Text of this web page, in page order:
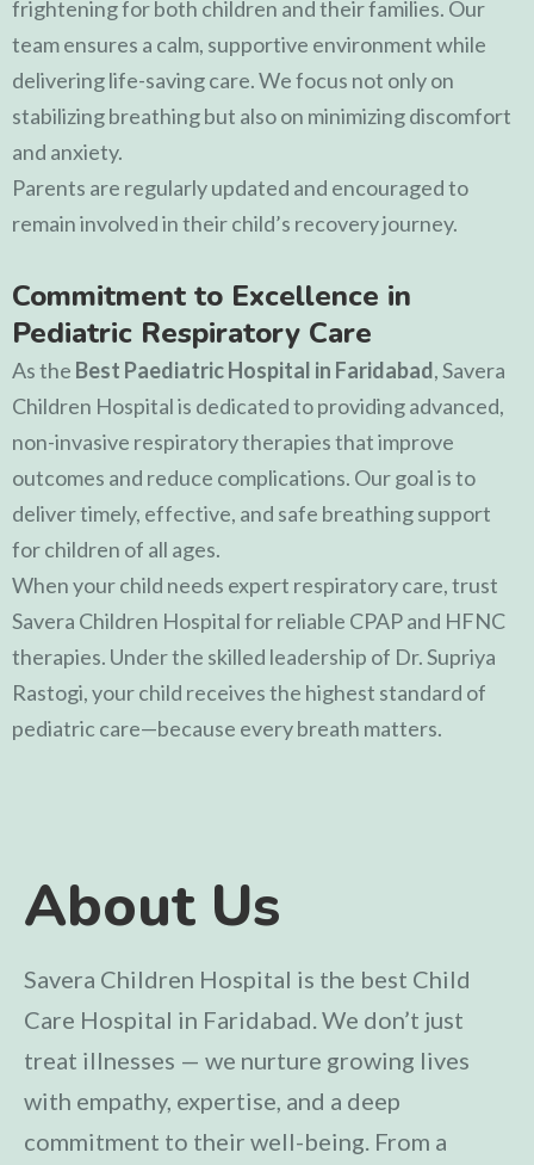
frightening for both children and their families. Our
team ensures a calm, supportive environment while
delivering life-saving care. We focus not only on
stabilizing breathing but also on minimizing discomfort
and anxiety.
Parents are regularly updated and encouraged to
remain involved in their child’s recovery journey.
Commitment to Excellence in
Pediatric Respiratory Care
As the Best Paediatric Hospital in Faridabad,Savera
Children Hospitalis dedicated to providing advanced,
non-invasive respiratory therapies that improve
outcomes and reduce complications. Our goal is to
deliver timely, effective, and safe breathing support
for children of all ages.
When your child needs expert respiratory care, trust
Savera Children Hospital for reliable CPAP and HFNC
therapies. Under the skilled leadership of Dr. Supriya
Rastogi, your child receives the highest standard of
pediatric care—because every breath matters.
About Us
Savera Children Hospital is the best Child
Care Hospital in Faridabad. We don’t just
treat illnesses — we nurture growing lives
with empathy, expertise, and a deep
commitment to their well-being. From a